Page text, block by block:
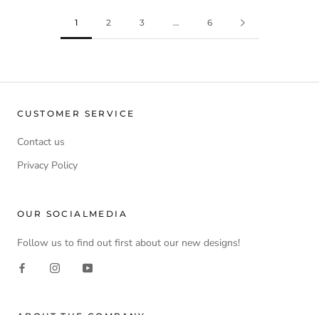
1 2 3 … 6
CUSTOMER SERVICE
Contact us
Privacy Policy
OUR SOCIALMEDIA
Follow us to find out first about our new designs!